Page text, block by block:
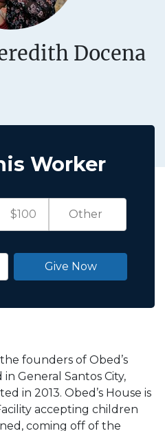
Docena
founders of Obed’s
General Santos City,
in 2013. Obed’s House is
accepting children
coming off of the
Worker
$100
Give Now